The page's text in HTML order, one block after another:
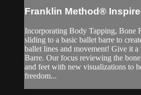
Franklin Method®️
Incorporating Body Tapping, Bone
sliding to a basic ballet barre to
ballet lines and movement! Give it a
Barre. Our focus reviewing the
and feet with new visualizations to
freedom...